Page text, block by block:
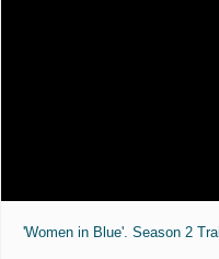
'Women in Blue'. Season 2